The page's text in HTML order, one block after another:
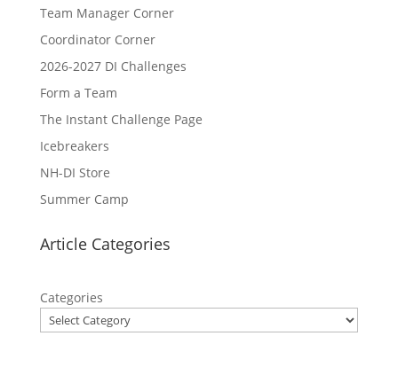
Team Manager Corner
Coordinator Corner
2026-2027 DI Challenges
Form a Team
The Instant Challenge Page
Icebreakers
NH-DI Store
Summer Camp
Article Categories
Categories